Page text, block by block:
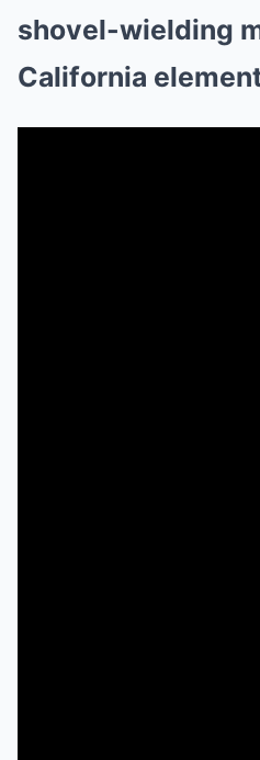
shovel-wielding
California